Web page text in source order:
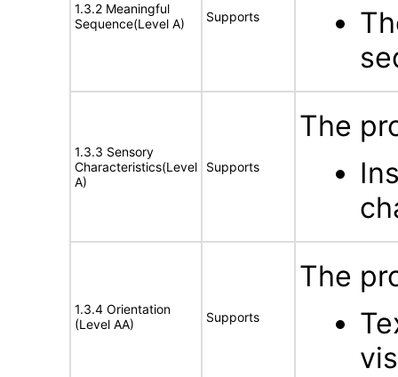
1.3.2 Meaningful
Sequence(Level A)
Supports
1.3.3 Sensory
Characteristics(Level
A)
Supports
The
1.3.4 Orientation
(Level AA)
Supports
The